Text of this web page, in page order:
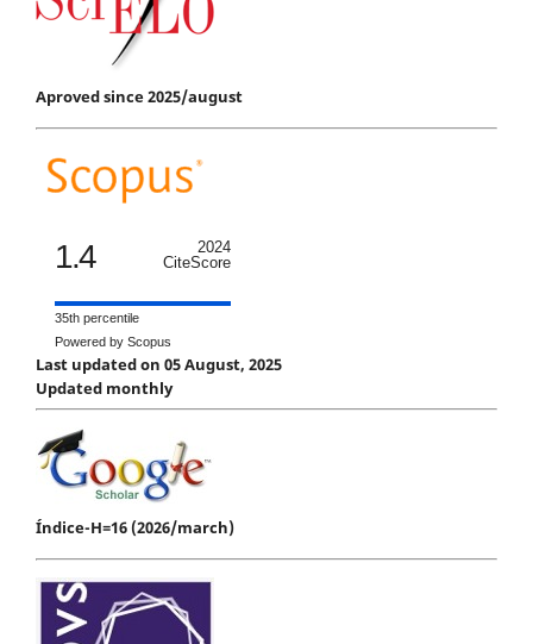
Aproved since 2025/august
1.4
2024
CiteScore
35th percentile
Powered by Scopus
Last updated on 05 August, 2025
Updated monthly
Índice-H=16 (2026/march)